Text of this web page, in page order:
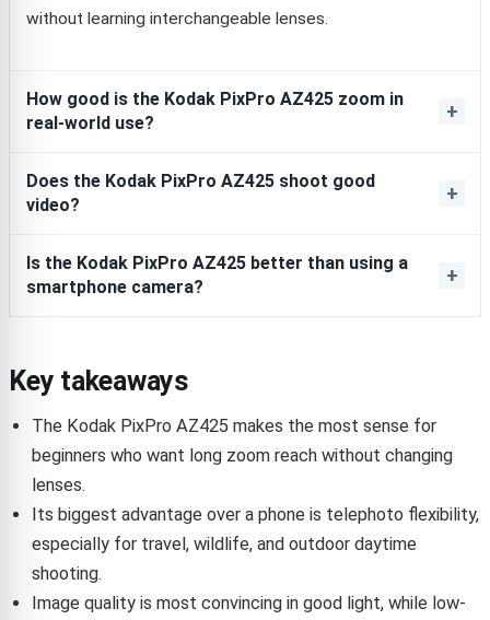
without learning interchangeable lenses.
How good is the Kodak PixPro AZ425 zoom in
real-world use?
Does the Kodak PixPro AZ425 shoot good
video?
Is the Kodak PixPro AZ425 better than using a
smartphone camera?
Key takeaways
The Kodak PixPro AZ425 makes the most sense for
beginners who want long zoom reach without changing
lenses.
Its biggest advantage over a phone is telephoto flexibility,
especially for travel, wildlife, and outdoor daytime
shooting.
Image quality is most convincing in good light, while low-